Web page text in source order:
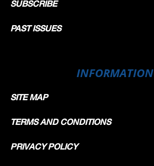
SUBSCRIBE
PAST ISSUES
INFORMATION
SITE MAP
TERMS AND CONDITIONS
PRIVACY POLICY